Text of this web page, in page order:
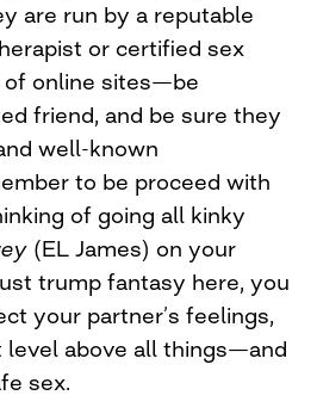
are run by a reputable
or certified sex
of online sites—be
friend, and be sure they
well-known
to be proceed with
of going all kinky
(EL James) on your
trump fantasy here, you
your partner’s feelings,
level above all things—and
sex.